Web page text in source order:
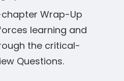
Wrap-Up
learning and
the critical-
Questions.